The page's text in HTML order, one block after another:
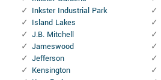
Inkster Industrial Park
Island Lakes
J.B. Mitchell
Jameswood
Jefferson
Kensington